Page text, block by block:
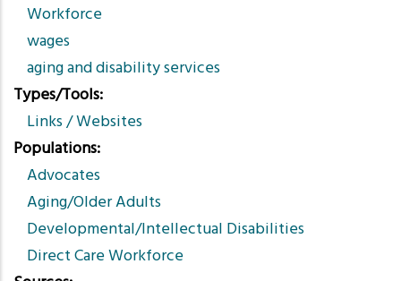
Workforce
wages
aging and disability services
Types/Tools
Links / Websites
Populations
Advocates
Aging/Older Adults
Developmental/Intellectual Disabilities
Direct Care Workforce